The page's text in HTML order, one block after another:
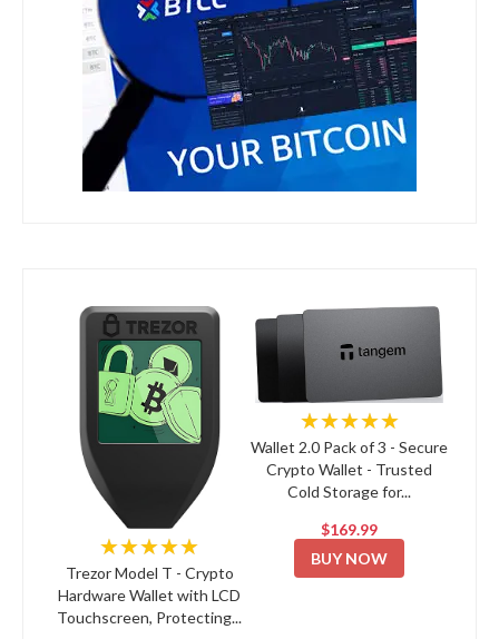
★★★★★
Trezor Model T - Crypto
Hardware Wallet with LCD
Touchscreen, Protecting...
★★★★★
Wallet 2.0 Pack of 3 - Secure
Crypto Wallet - Trusted
Cold Storage for...
$169.99
BUY NOW